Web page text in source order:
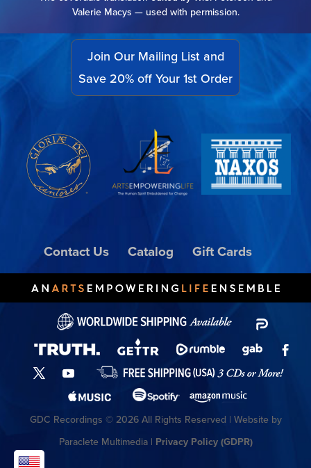
Valerie Macys — used with permission.
Join Our Mailing List and
Save 20% off Your 1st Order
Contact Us Catalog Gift Cards
GDC Recordings © 2026 All Rights Reserved | Website by
Paraclete Multimedia | Privacy Policy (GDPR)